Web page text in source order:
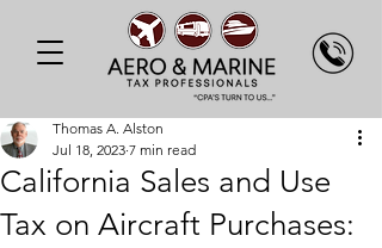
California Sales and Use
Tax on Aircraft Purchases:
Thomas A. Alston
Jul 18, 2023 7 min read